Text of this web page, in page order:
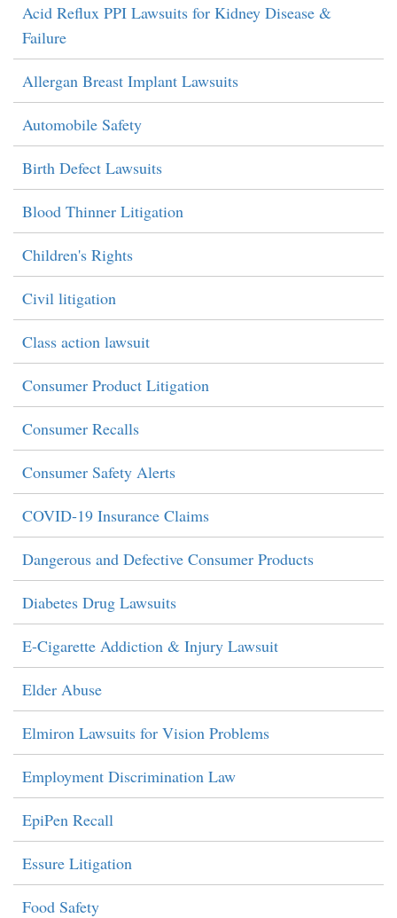
Acid Reflux PPI Lawsuits for Kidney Disease &
Failure
Allergan Breast Implant Lawsuits
Automobile Safety
Birth Defect Lawsuits
Blood Thinner Litigation
Children's Rights
Civil litigation
Class action lawsuit
Consumer Product Litigation
Consumer Recalls
Consumer Safety Alerts
COVID-19 Insurance Claims
Dangerous and Defective Consumer Products
Diabetes Drug Lawsuits
E-Cigarette Addiction & Injury Lawsuit
Elder Abuse
Elmiron Lawsuits for Vision Problems
Employment Discrimination Law
EpiPen Recall
Essure Litigation
Food Safety